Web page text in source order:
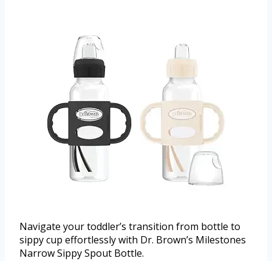
Navigate your toddler’s transition from bottle to
sippy cup effortlessly with Dr. Brown’s Milestones
Narrow Sippy Spout Bottle.